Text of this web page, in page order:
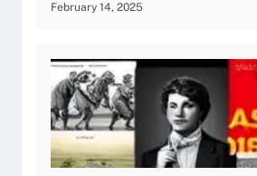
February 14, 2025